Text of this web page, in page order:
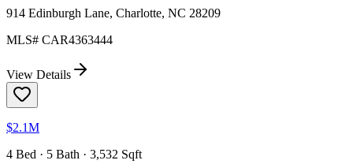
914 Edinburgh Lane, Charlotte, NC 28209
MLS# CAR4363444
View Details
$2.1M
4 Bed · 5 Bath · 3,532 Sqft